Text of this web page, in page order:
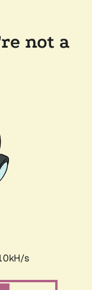
not a
s